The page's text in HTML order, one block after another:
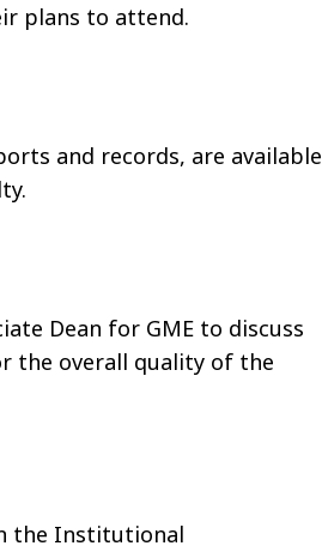
plans to attend.
and records, are available
Dean for GME to discuss
the overall quality of the
the Institutional